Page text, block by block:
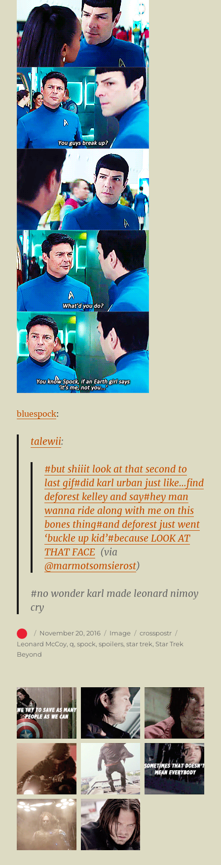
bluespock:
talewii:
#but shiiit look at that second to
last gif#did karl urban just like…find
deforest kelley and say#hey man
wanna ride along with me on this
bones thing#and deforest just went
‘buckle up kid’#because LOOK AT
THAT FACE (via
@marmotsomsierost)
#no wonder karl made leonard nimoy
cry
Author
Posted
on
November 20, 2016 Format
Image Categories
crosspostr
Leonard McCoy,q,spock,spoilers,star trek, Star Trek
Beyond